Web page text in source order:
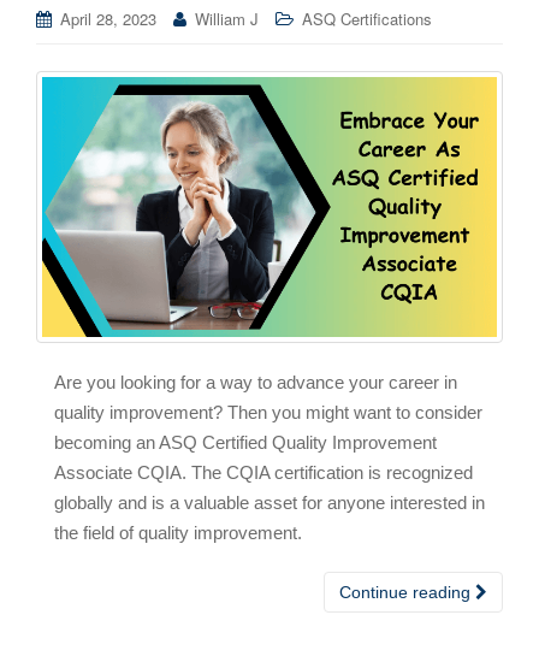
April 28, 2023 William J ASQ Certifications
Are you looking for a way to advance your career in
quality improvement? Then you might want to consider
becoming an ASQ Certified Quality Improvement
Associate CQIA. The CQIA certification is recognized
globally and is a valuable asset for anyone interested in
the field of quality improvement.
Continue reading